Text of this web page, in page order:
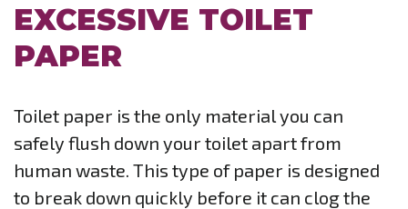
EXCESSIVE TOILET
PAPER
Toilet paper is the only material you can
safely flush down your toilet apart from
human waste. This type of paper is designed
to break down quickly before it can clog the